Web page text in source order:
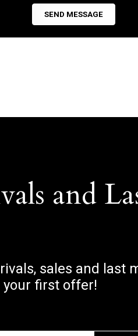
and
sales and last
your first offer!